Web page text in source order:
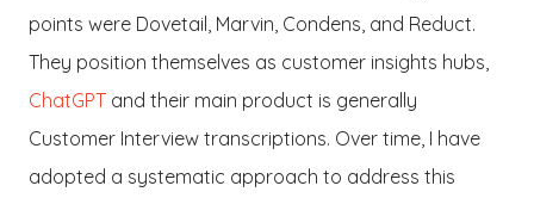
points were Dovetail, Marvin, Condens, and Reduct.
They position themselves as customer insights hubs,
ChatGPT and their main product is generally
Customer Interview transcriptions. Over time, I have
adopted a systematic approach to address this